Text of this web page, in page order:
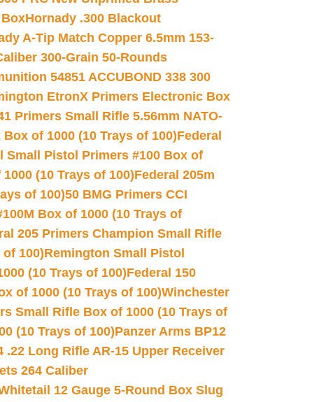
Hornady .300 Blackout
A-Tip Match Copper 6.5mm 153-
300-Grain 50-Rounds
54851 ACCUBOND 338 300
EtronX Primers Electronic Box
Primers Small Rifle 5.56mm NATO-
of 1000 (10 Trays of 100)Federal
Small Pistol Primers #100 Box of
(10 Trays of 100)Federal 205m
of 100)50 BMG Primers CCI
Box of 1000 (10 Trays of
205 Primers Champion Small Rifle
100)Remington Small Pistol
(10 Trays of 100)Federal 150
of 1000 (10 Trays of 100)Winchester
Small Rifle Box of 1000 (10 Trays of
(10 Trays of 100)Panzer Arms BP12
.22 Long Rifle AR-15 Upper Receiver
264 Caliber
12 Gauge 5-Round Box Slug